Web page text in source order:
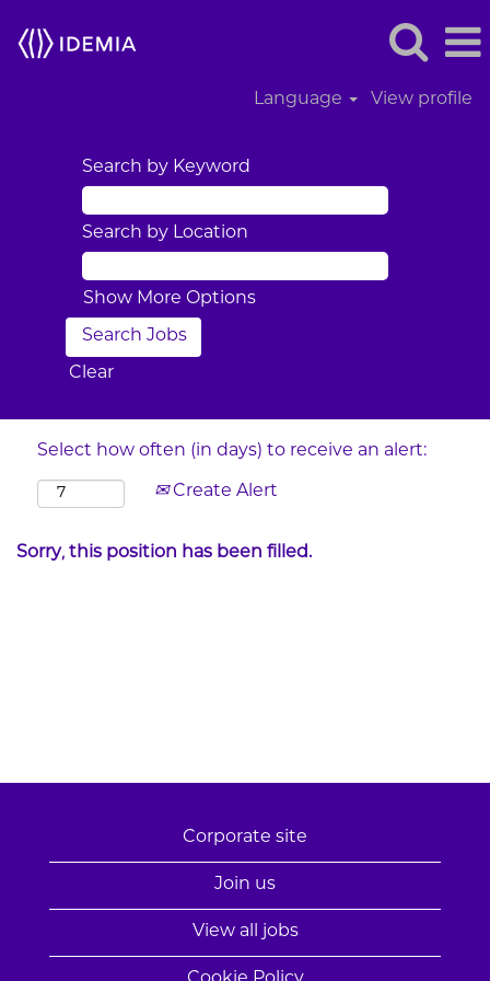
Language View profile
Search by Keyword
Search by Location
Show More Options
Clear
Select how often (in days) to receive an alert:
Create Alert
Sorry, this position has been filled.
Corporate site
Join us
View all jobs